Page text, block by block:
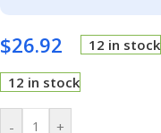
$26.92 12 in stock
12 in stock
- +